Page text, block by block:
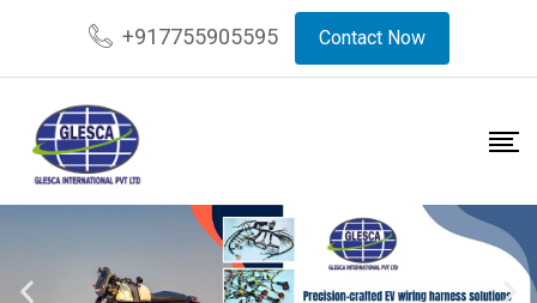
+917755905595 Contact Now